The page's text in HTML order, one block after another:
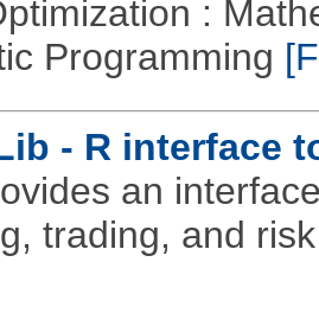
:
Programming
- R interface
an
trading, and